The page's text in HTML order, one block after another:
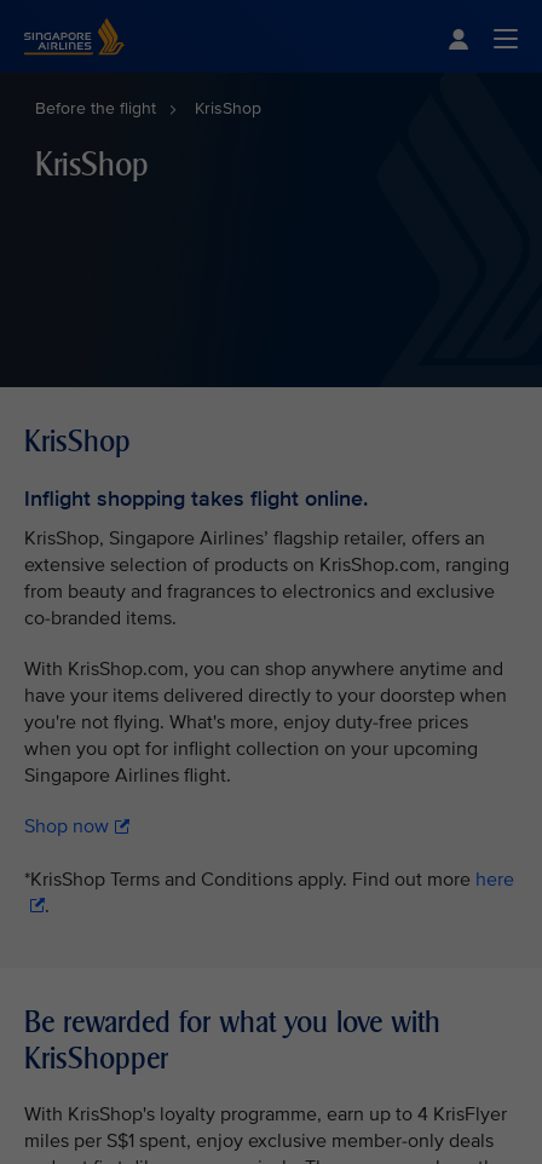
Before the flight KrisShop
KrisShop
KrisShop
Inflight shopping takes flight online.
KrisShop, Singapore Airlines’ flagship retailer, offers an
extensive selection of products on KrisShop.com, ranging
from beauty and fragrances to electronics and exclusive
co-branded items.
With KrisShop.com, you can shop anywhere anytime and
have your items delivered directly to your doorstep when
you're not flying. What's more, enjoy duty-free prices
when you opt for inflight collection on your upcoming
Singapore Airlines flight.
Shop now
*KrisShop Terms and Conditions apply. Find out more here
.
Be rewarded for what you love with
KrisShopper
With KrisShop's loyalty programme, earn up to 4 KrisFlyer
miles per S$1 spent, enjoy exclusive member-only deals